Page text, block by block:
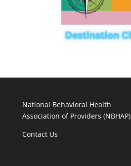
National Behavioral Health
Association of Providers (NBHAP)
Contact Us